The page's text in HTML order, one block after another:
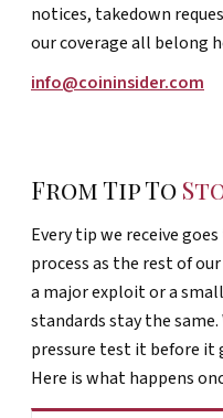
notices, takedown
our coverage all belong
info@coininsider.com
From Tip To
Every tip we receive
process as the rest of
a major exploit or a
standards stay the
pressure test it before it
Here is what happens